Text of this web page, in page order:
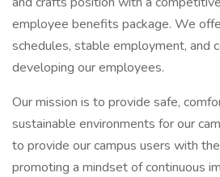
employee benefits package. We
schedules, stable employment, and
developing our employees.
Our mission is to provide safe,
sustainable environments for our
to provide our campus users with
promoting a mindset of continuous